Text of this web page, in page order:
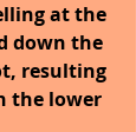
at the
down the
resulting
the lower